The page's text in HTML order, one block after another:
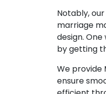
Notably,
marriage
design.
by getting
We provide
ensure